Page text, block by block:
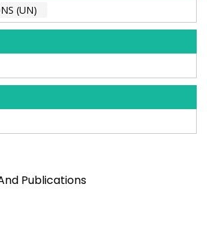
(UN)
Publications